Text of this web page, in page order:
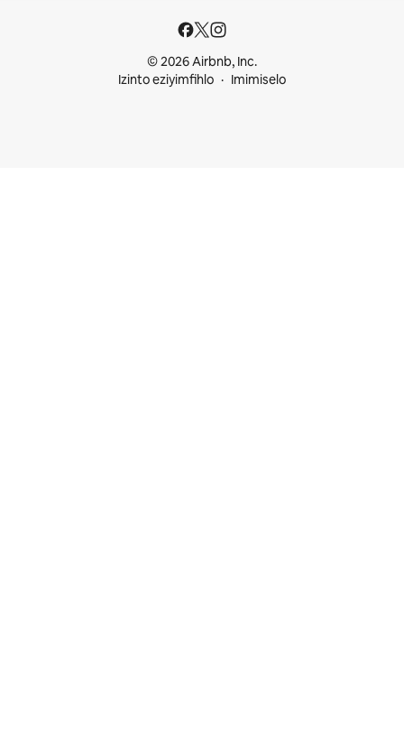
© 2026 Airbnb, Inc.
Izinto eziyimfihlo
Imimiselo